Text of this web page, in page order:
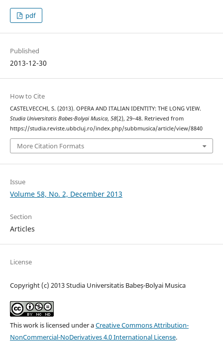
pdf
Published
2013-12-30
How to Cite
CASTELVECCHI, S. (2013). OPERA AND ITALIAN IDENTITY: THE LONG VIEW.
Studia Universitatis Babes-Bolyai Musica, 58(2), 29–48. Retrieved from
https://studia.reviste.ubbcluj.ro/index.php/subbmusica/article/view/8840
More Citation Formats
Issue
Volume 58, No. 2, December 2013
Section
Articles
License
Copyright (c) 2013 Studia Universitatis Babeș-Bolyai Musica
This work is licensed under aCreative Commons Attribution-
NonCommercial-NoDerivatives 4.0 International License.